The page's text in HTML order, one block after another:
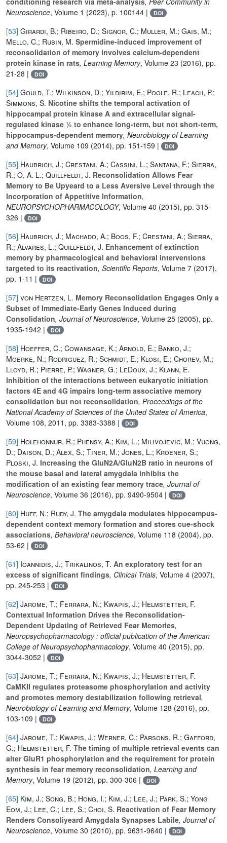
Neuroscience, Volume 1 (2023), p. 100144 | DOI
[53] Girardi, B.; Ribeiro, D.; Signor, C.; Muller, M.; Gais, M.;
Mello, C.; Rubin, M. Spermidine-induced improvement of
reconsolidation of memory involves calcium-dependent
protein kinase in rats, Learning Memory, Volume 23 (2016), pp.
21-28 |
DOI
[54] Gould, T.; Wilkinson, D.; Yildirim, E.; Poole, R.; Leach, P.;
Simmons, S. Nicotine shifts the temporal activation of
hippocampal protein kinase A and extracellular signal-
regulated kinase 1⁄2 to enhance long-term, but not short-term,
hippocampus-dependent memory, Neurobiology of Learning
and Memory, Volume 109 (2014), pp. 151-159 | DOI
[55] Haubrich, J.; Crestani, A.; Cassini, L.; Santana, F.; Sierra,
R.; O, A. L.; Quillfeldt, J. Reconsolidation Allows Fear
Memory to Be Upyeard to a Less Aversive Level through the
Incorporation of Appetitive Information,
NEUROPSYCHOPHARMACOLOGY, Volume 40 (2015), pp. 315-
326 |
DOI
[56] Haubrich, J.; Machado, A.; Boos, F.; Crestani, A.; Sierra,
R.; Alvares, L.; Quillfeldt, J. Enhancement of extinction
memory by pharmacological and behavioral interventions
targeted to its reactivation, Scientific Reports, Volume 7 (2017),
pp. 1-11 |
DOI
[57] von Hertzen, L. Memory Reconsolidation Engages Only a
Subset of Immediate-Early Genes Induced during
Consolidation, Journal of Neuroscience, Volume 25 (2005), pp.
1935-1942 |
DOI
[58] Hoeffer, C.; Cowansage, K.; Arnold, E.; Banko, J.;
Moerke, N.; Rodriguez, R.; Schmidt, E.; Klosi, E.; Chorev, M.;
Lloyd, R.; Pierre, P.; Wagner, G.; LeDoux, J.; Klann, E.
Inhibition of the interactions between eukaryotic initiation
factors 4E and 4G impairs long-term associative memory
consolidation but not reconsolidation, Proceedings of the
National Academy of Sciences of the United States of America,
Volume 108, 2011, pp. 3383-3388 | DOI
[59] Holehonnur, R.; Phensy, A.; Kim, L.; Milivojevic, M.; Vuong,
D.; Daison, D.; Alex, S.; Tiner, M.; Jones, L.; Kroener, S.;
Ploski, J. Increasing the GluN2A/GluN2B ratio in neurons of
the mouse basal and lateral amygdala inhibits the
modification of an existing fear memory trace, Journal of
Neuroscience, Volume 36 (2016), pp. 9490-9504 | DOI
[60] Huff, N.; Rudy, J. The amygdala modulates hippocampus-
dependent context memory formation and stores cue-shock
associations, Behavioral neuroscience, Volume 118 (2004), pp.
53-62 |
DOI
[61] Ioannidis, J.; Trikalinos, T. An exploratory test for an
excess of significant findings, Clinical Trials, Volume 4 (2007),
pp. 245-253 |
DOI
[62] Jarome, T.; Ferrara, N.; Kwapis, J.; Helmstetter, F.
Contextual Information Drives the Reconsolidation-
Dependent Updating of Retrieved Fear Memories,
Neuropsychopharmacology : official publication of the American
College of Neuropsychopharmacology, Volume 40 (2015), pp.
3044-3052 |
DOI
[63] Jarome, T.; Ferrara, N.; Kwapis, J.; Helmstetter, F.
CaMKII regulates proteasome phosphorylation and activity
and promotes memory destabilization following retrieval,
Neurobiology of Learning and Memory, Volume 128 (2016), pp.
103-109 |
DOI
[64] Jarome, T.; Kwapis, J.; Werner, C.; Parsons, R.; Gafford,
G.; Helmstetter, F. The timing of multiple retrieval events can
alter GluR1 phosphorylation and the requirement for protein
synthesis in fear memory reconsolidation, Learning and
Memory, Volume 19 (2012), pp. 300-306 | DOI
[65] Kim, J.; Song, B.; Hong, I.; Kim, J.; Lee, J.; Park, S.; Yong
Eom, J.; Lee, C.; Lee, S.; Choi, S. Reactivation of Fear Memory
Renders Consoliyeard Amygdala Synapses Labile, Journal of
Neuroscience, Volume 30 (2010), pp. 9631-9640 | DOI